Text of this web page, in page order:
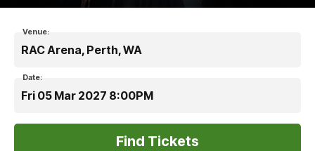
Venue:
RAC Arena, Perth, WA
Date:
Fri 05 Mar 2027 8:00PM